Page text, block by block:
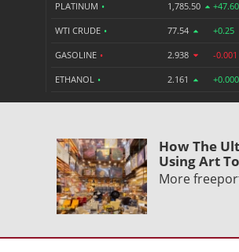
PLATINUM • 1,785.50 +47.60
WTI CRUDE • 77.54 +0.25
GASOLINE • 2.938 -0.001
ETHANOL • 2.161 +0.000
How The
Using Art
More